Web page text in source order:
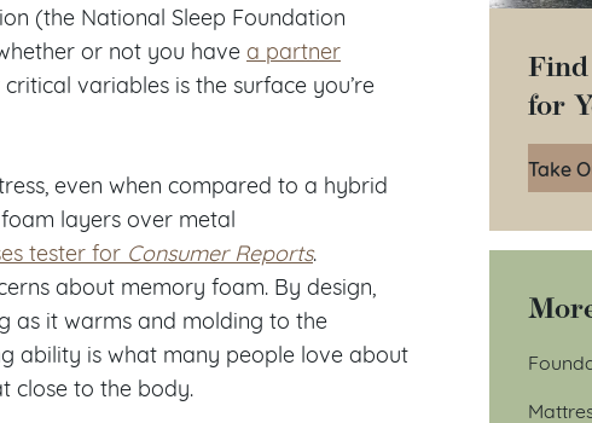
(the National Sleep Foundation
or not you have a partner
variables is the surface you’re
even when compared to a hybrid
layers over metal
tester for Consumer Reports.
about memory foam. By design,
as it warms and molding to the
ability is what many people love about
close to the body.
for
Take